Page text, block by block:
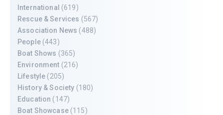
International (619)
Rescue & Services (567)
Association News (488)
People(443)
Boat Shows (365)
Environment (216)
Lifestyle (205)
History & Society (180)
Education (147)
Boat Showcase(115)